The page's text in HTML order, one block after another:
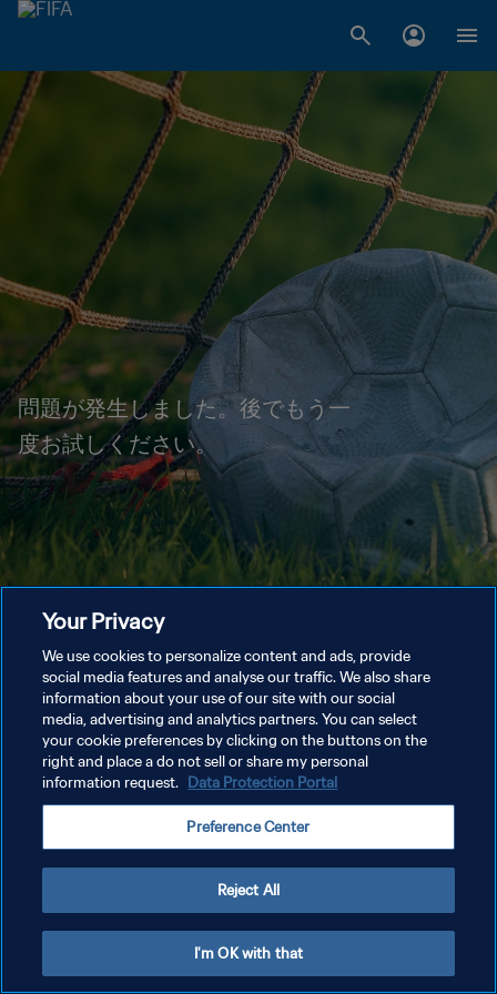
問題が発生しました。後でもう一
度お試しください。
Your Privacy
We use cookies to personalize content and ads, provide
social media features and analyse our traffic. We also share
information about your use of our site with our social
media, advertising and analytics partners. You can select
your cookie preferences by clicking on the buttons on the
right and place a do not sell or share my personal
information request. Data Protection Portal
Preference Center
Reject All
I'm OK with that